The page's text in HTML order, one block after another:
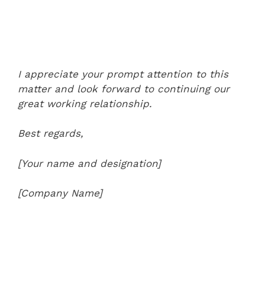
I appreciate your prompt attention to this
matter and look forward to continuing our
great working relationship.
Best regards,
[Your name and designation]
[Company Name]